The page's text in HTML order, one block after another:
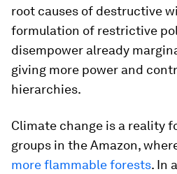
root causes of destructive
formulation of restrictive
disempower already
giving more power and
hierarchies.
Climate change is a reality
groups in the Amazon,
more flammable forests. In